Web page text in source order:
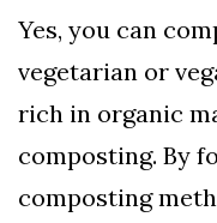
Yes, you can
vegetarian or
rich in organic
composting. By
composting